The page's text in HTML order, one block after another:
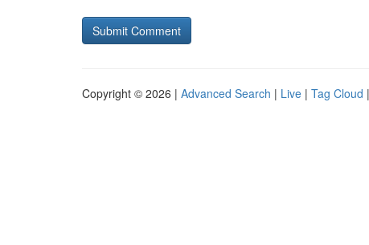
Copyright © 2026 | Advanced Search | Live | Tag Cloud |